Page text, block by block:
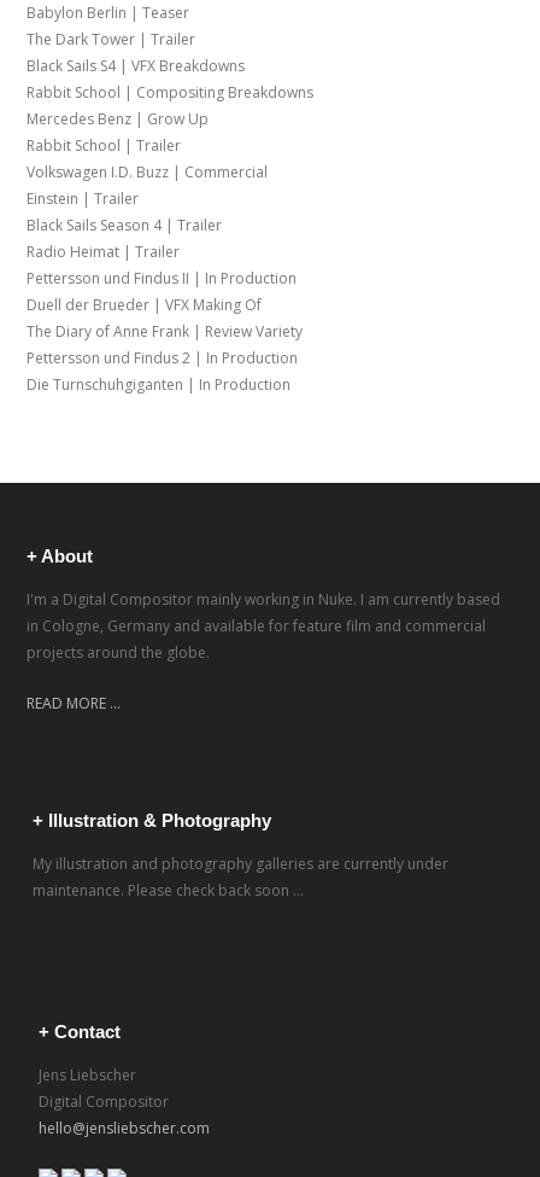
Babylon Berlin | Teaser
The Dark Tower | Trailer
Black Sails S4 | VFX Breakdowns
Rabbit School | Compositing Breakdowns
Mercedes Benz | Grow Up
Rabbit School | Trailer
Volkswagen I.D. Buzz | Commercial
Einstein | Trailer
Black Sails Season 4 | Trailer
Radio Heimat | Trailer
Pettersson und Findus II | In Production
Duell der Brueder | VFX Making Of
The Diary of Anne Frank | Review Variety
Pettersson und Findus 2 | In Production
Die Turnschuhgiganten | In Production
+ About
I'm a Digital Compositor mainly working in Nuke. I am currently based
in Cologne, Germany and available for feature film and commercial
projects around the globe.
READ MORE ...
+ Illustration & Photography
My illustration and photography galleries are currently under
maintenance. Please check back soon ...
+ Contact
Jens Liebscher
Digital Compositor
hello@jensliebscher.com